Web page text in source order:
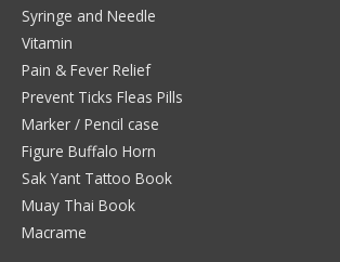
Syringe and Needle
Vitamin
Pain & Fever Relief
Prevent Ticks Fleas Pills
Marker / Pencil case
Figure Buffalo Horn
Sak Yant Tattoo Book
Muay Thai Book
Macrame